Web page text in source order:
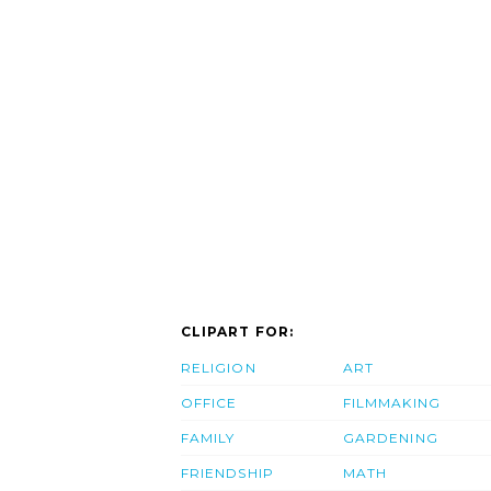
CLIPART FOR:
RELIGION
OFFICE
FAMILY
FRIENDSHIP
ART
FILMMAKING
GARDENING
MATH